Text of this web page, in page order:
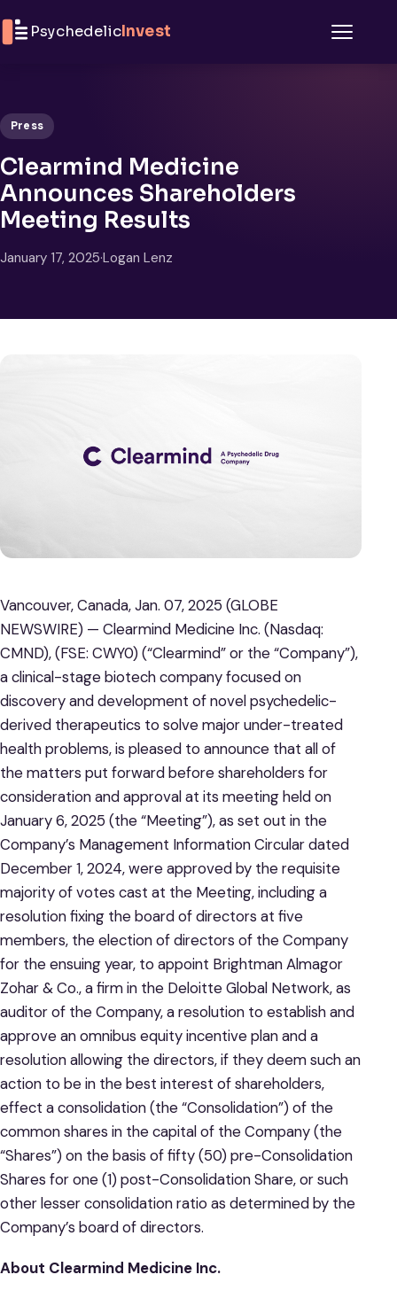
PsychedelicInvest
Press
Clearmind Medicine
Announces Shareholders
Meeting Results
January 17, 2025·Logan Lenz
Vancouver, Canada, Jan. 07, 2025 (GLOBE
NEWSWIRE) — Clearmind Medicine Inc. (Nasdaq:
CMND), (FSE: CWY0) (“Clearmind” or the “Company”),
a clinical-stage biotech company focused on
discovery and development of novel psychedelic-
derived therapeutics to solve major under-treated
health problems, is pleased to announce that all of
the matters put forward before shareholders for
consideration and approval at its meeting held on
January 6, 2025 (the “Meeting”), as set out in the
Company’s Management Information Circular dated
December 1, 2024, were approved by the requisite
majority of votes cast at the Meeting, including a
resolution fixing the board of directors at five
members, the election of directors of the Company
for the ensuing year, to appoint Brightman Almagor
Zohar & Co., a firm in the Deloitte Global Network, as
auditor of the Company, a resolution to establish and
approve an omnibus equity incentive plan and a
resolution allowing the directors, if they deem such an
action to be in the best interest of shareholders,
effect a consolidation (the “Consolidation”) of the
common shares in the capital of the Company (the
“Shares”) on the basis of fifty (50) pre-Consolidation
Shares for one (1) post-Consolidation Share, or such
other lesser consolidation ratio as determined by the
Company’s board of directors.
About Clearmind Medicine Inc.